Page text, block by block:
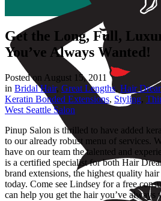
Get the Long, Full,
You’ve Always Wanted!
Posted on August 15, 2011
in Bridal Hair, Great Lengths, Hair
Keratin Bonded Extensions, Styling,
West Seattle Salon
Pinup Salon is thrilled to have added
to our already robust menu of services.
have on our team the talented and
is a certified specialist for both Hair
brand extensions, the highest quality
today. Come see Lindsey for a free
can help you get the hair you’ve always